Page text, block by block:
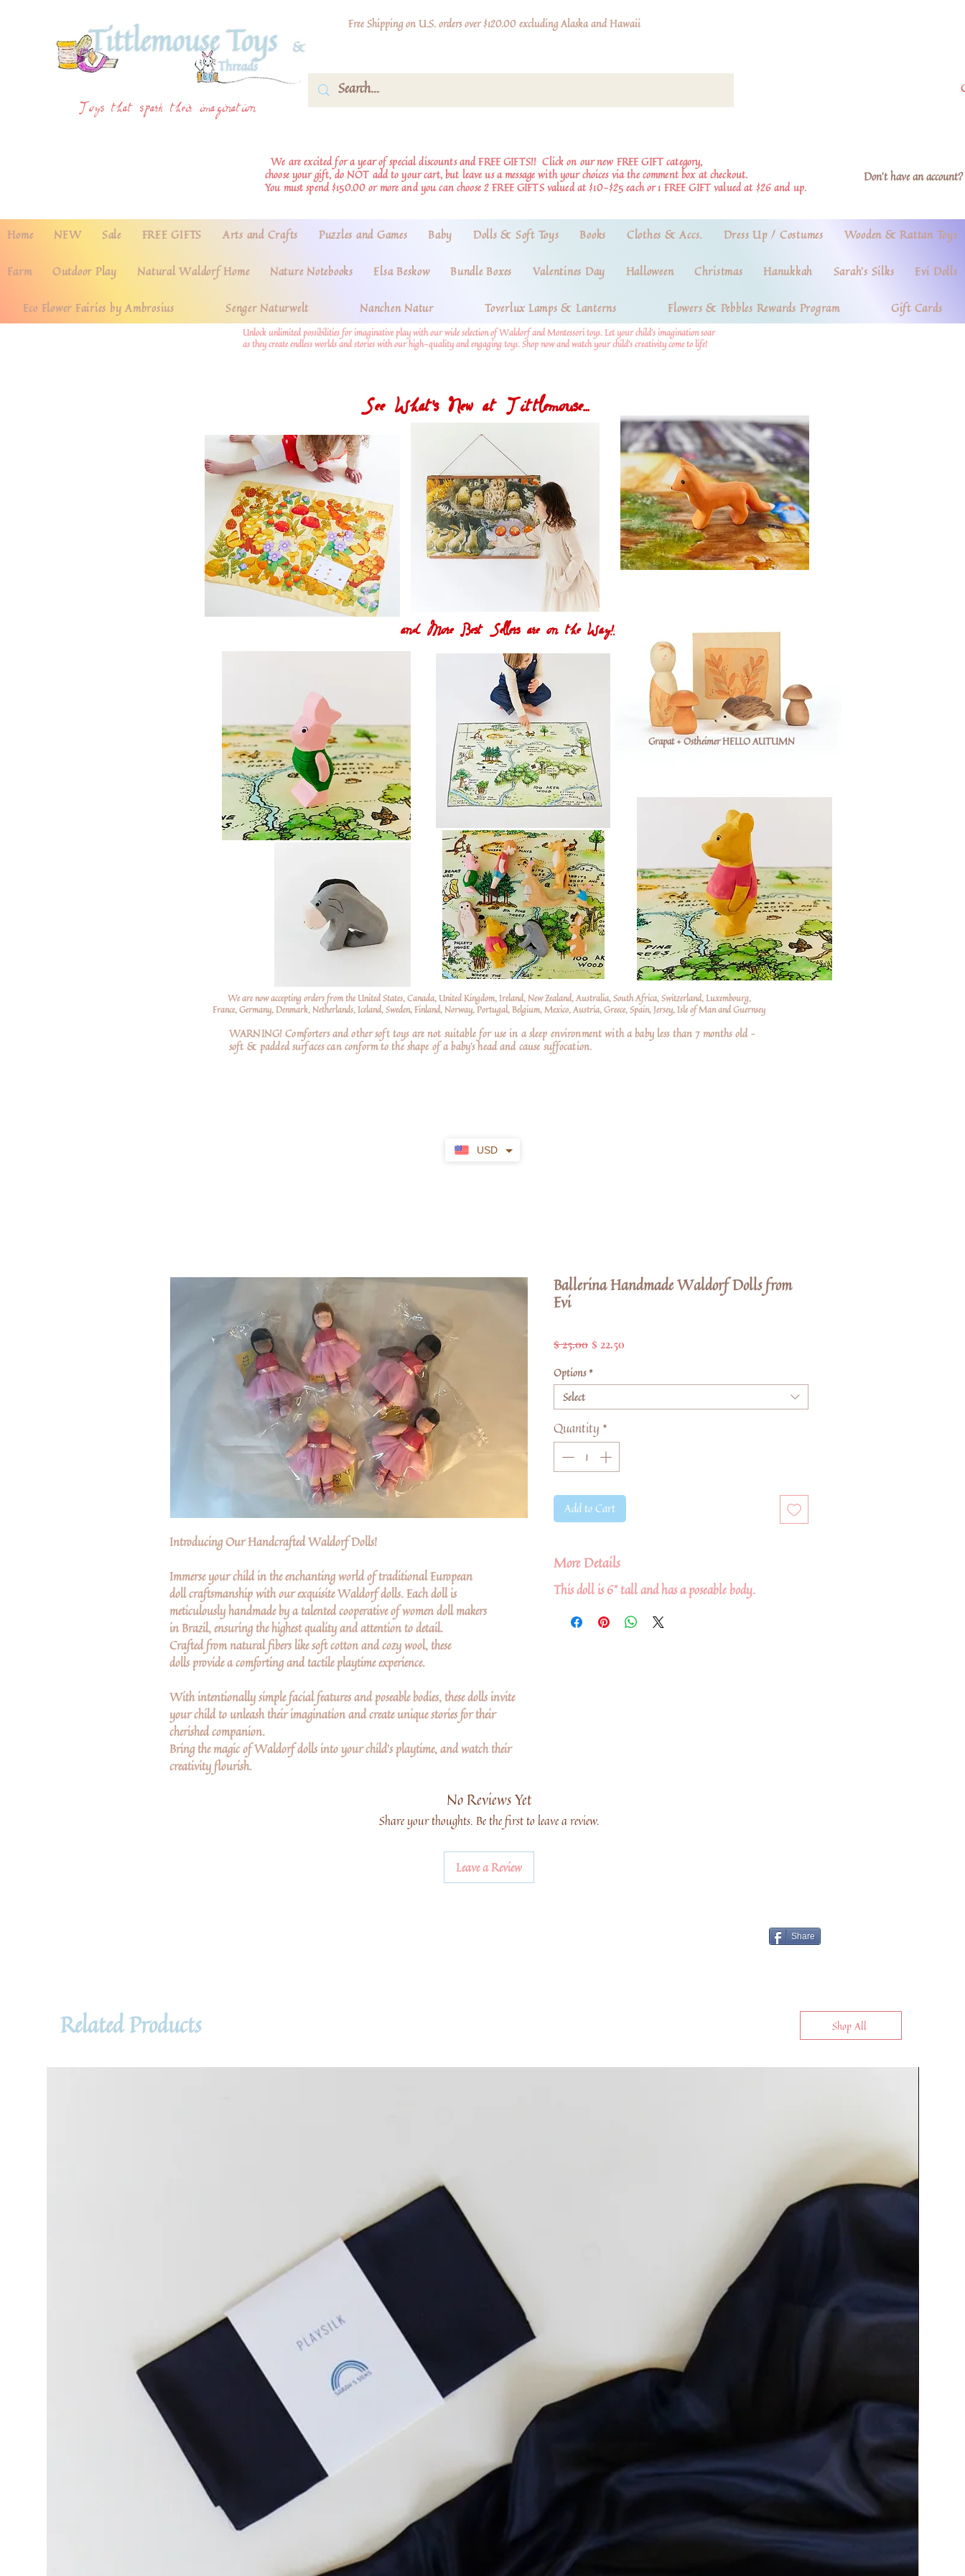
USD
Toys that spark their imagination
Free Shipping on U.S. orders over $120.00 excluding Alaska and Hawaii
We are excited for a year of special discounts and FREE GIFTS!! Click on our new FREE GIFT category,
choose your gift, do NOT add to your cart, but leave us a message with your choices via the comment box at checkout.
You must spend $150.00 or more and you can choose 2 FREE GIFTS valued at $10-$25 each or 1 FREE GIFT valued at $26 and up.
Don't have an
Home NEW Sale FREE GIFTS Arts and Crafts Puzzles and Games Baby Dolls & Soft Toys Books Clothes & Accs. Dress Up / Costumes Wooden & Rattan Toys
Farm Outdoor Play Natural Waldorf Home Nature Notebooks Elsa Beskow Bundle Boxes Valentines Day Halloween Christmas Hanukkah Sarah's Silks Evi Dolls
Eco Flower Fairies by Ambrosius Senger Naturwelt Nanchen Natur Toverlux Lamps & Lanterns Flowers & Pebbles Rewards Program Gift Cards
Unlock unlimited possibilities for imaginative play with our wide selection of Waldorf and Montessori toys. Let your child's imagination soar
as they create endless worlds and stories with our high-quality and engaging toys. Shop now and watch your child's creativity come to life!
See What's New at Tittlemouse...
and More Best Sellers are on the Way!!
Grapat + Ostheimer HELLO AUTUMN
We are now accepting orders from the United States, Canada, United Kingdom, Ireland, New Zealand, Australia, South Africa, Switzerland, Luxembourg,
France, Germany, Denmark, Netherlands, Iceland, Sweden, Finland, Norway, Portugal, Belgium, Mexico, Austria, Greece, Spain, Jersey, Isle of Man and Guernsey
WARNING! Comforters and other soft toys are not suitable for use in a sleep environment with a baby less than 7 months old –
soft & padded surfaces can conform to the shape of a baby’s head and cause suffocation.
Introducing Our Handcrafted Waldorf Dolls!
Immerse your child in the enchanting world of traditional European
doll craftsmanship with our exquisite Waldorf dolls. Each doll is
meticulously handmade by a talented cooperative of women doll makers
in Brazil, ensuring the highest quality and attention to detail.
Crafted from natural fibers like soft cotton and cozy wool, these
dolls provide a comforting and tactile playtime experience.
With intentionally simple facial features and poseable bodies, these dolls invite
your child to unleash their imagination and create unique stories for their
cherished companion.
Bring the magic of Waldorf dolls into your child's playtime, and watch their
creativity flourish.
Ballerina Handmade Waldorf Dolls from
Evi
$ 25.00Regular
$ 22.50
Options *
Select
Quantity *
Add to Cart
More Details
This doll is 6" tall and has a poseable body.
No Reviews Yet
Share your thoughts. Be the first to leave a review.
Leave a Review
Share
Related Products Shop All